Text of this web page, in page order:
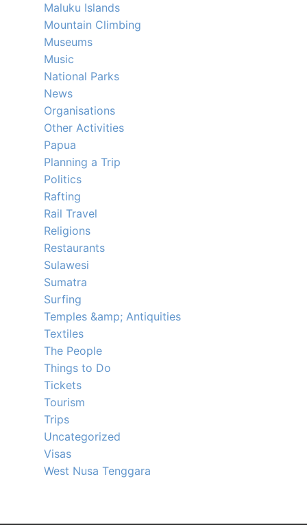
Maluku Islands
Mountain Climbing
Museums
Music
National Parks
News
Organisations
Other Activities
Papua
Planning a Trip
Politics
Rafting
Rail Travel
Religions
Restaurants
Sulawesi
Sumatra
Surfing
Temples &amp; Antiquities
Textiles
The People
Things to Do
Tickets
Tourism
Trips
Uncategorized
Visas
West Nusa Tenggara